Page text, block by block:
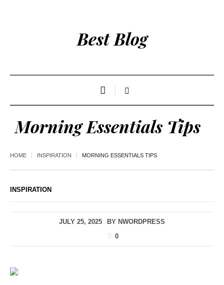
Best Blog
Morning Essentials Tips
HOME INSPIRATION MORNING ESSENTIALS TIPS
INSPIRATION
JULY 25, 2025 BY NWORDPRESS
0